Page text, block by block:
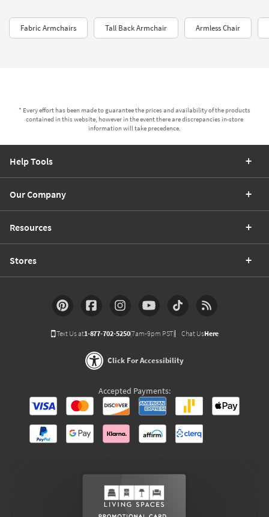
Fabric Armchairs Tall Back Armchair Armless Chair
* Every effort has been made to guarantee the prices and availability of the products
contained in this website, however in the event there are discrepancies in-store
information will take precedence.
Help Tools
Our Company
Resources
Stores
Text Us at1-877-702-5250(7am-9pm PST) Chat UsHere
Click For Accessibility
Accepted Payments: